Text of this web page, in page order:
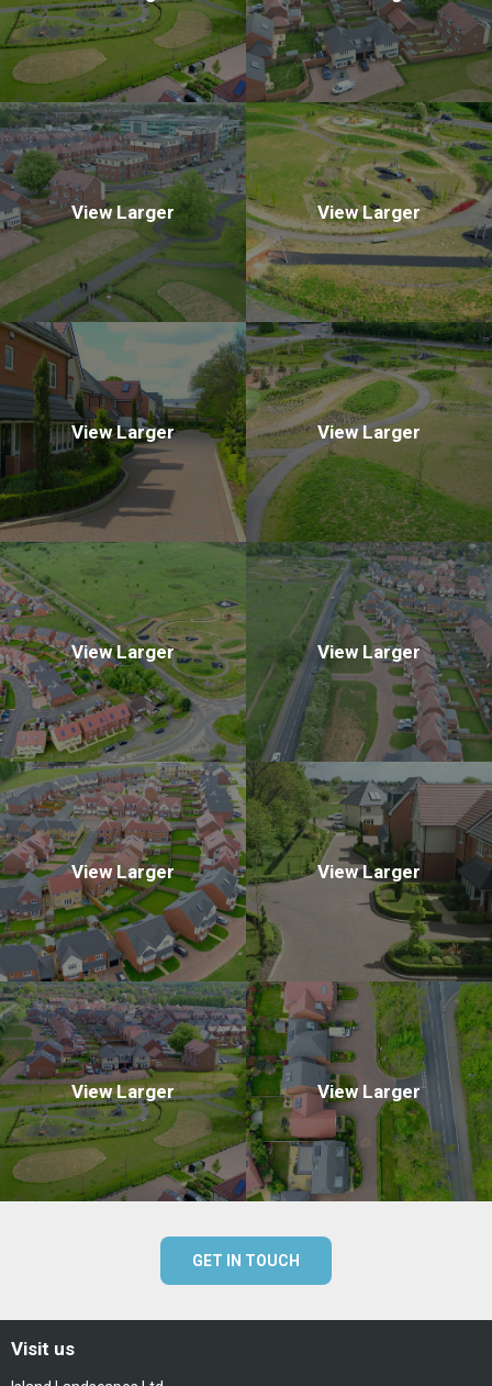
View Larger View Larger
View Larger View Larger
View Larger View Larger
View Larger View Larger
View Larger View Larger
GET IN TOUCH
Visit us